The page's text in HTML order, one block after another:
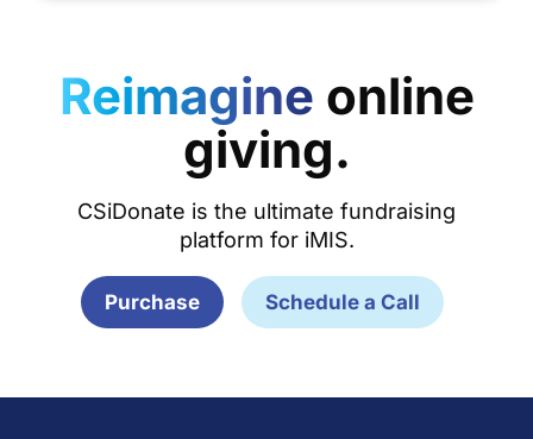
Reimagine online
giving.
CSiDonate is the ultimate fundraising
platform for iMIS.
Purchase Schedule a Call